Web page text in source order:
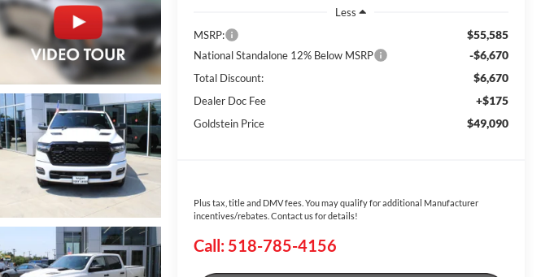
Less
MSRP:
$55,585
National Standalone 12% Below MSRP -$6,670
Total Discount: $6,670
Dealer Doc Fee +$175
Goldstein Price $49,090
Plus tax, title and DMV fees. You may qualify for additional Manufacturer
incentives/rebates. Contact us for details!
Call: 518-785-4156